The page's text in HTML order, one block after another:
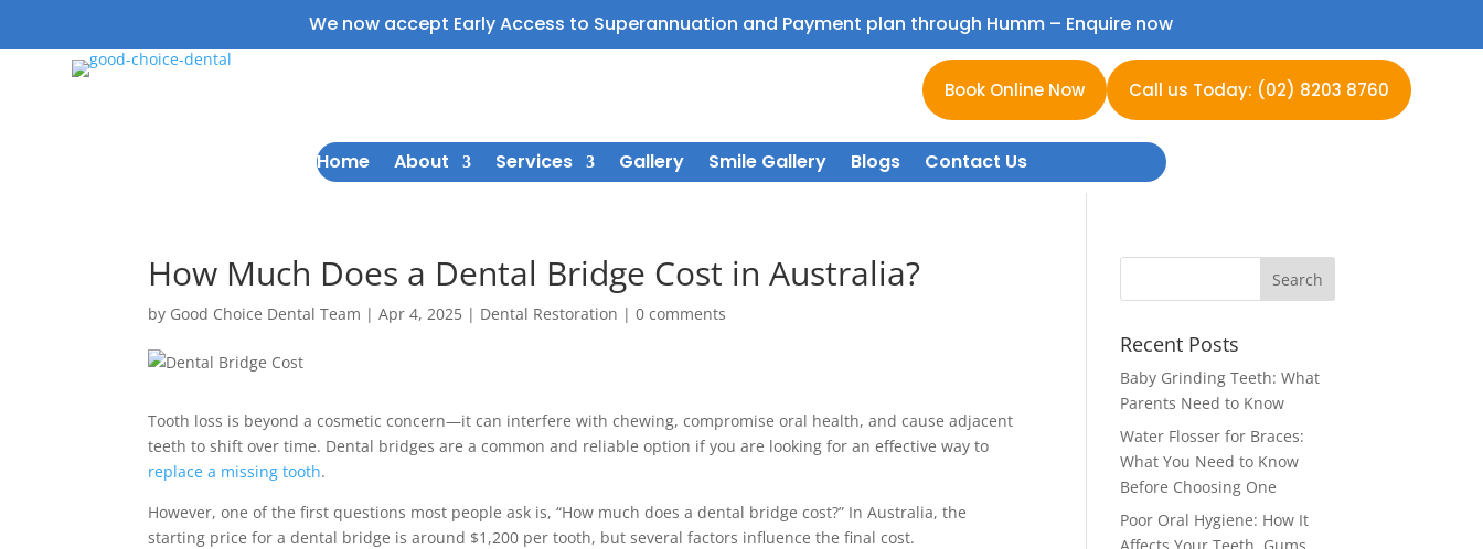
We now accept Early Access to Superannuation and Payment plan through Humm – Enquire now
Book Online Now Call us Today: (02) 8203 8760
Home About Services Gallery Smile Gallery Blogs Contact Us
How Much Does a Dental Bridge Cost in Australia?
by Good Choice Dental Team |Apr 4, 2025 | Dental Restoration |0 comments
Tooth loss is beyond a cosmetic concern—it can interfere with chewing, compromise oral health, and cause adjacent
teeth to shift over time. Dental bridges are a common and reliable option if you are looking for an effective way to
replace a missing tooth.
However, one of the first questions most people ask is, “How much does a dental bridge cost?” In Australia, the
starting price for a dental bridge is around $1,200 per tooth, but several factors influence the final cost.
Recent Posts
Baby Grinding Teeth: What
Parents Need to Know
Water Flosser for Braces:
What You Need to Know
Before Choosing One
Poor Oral Hygiene: How It